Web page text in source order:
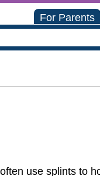
For Parents
use splints to